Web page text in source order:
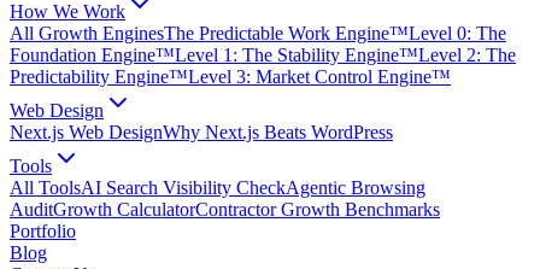
How We Work
All Growth EnginesThe Predictable Work Engine™Level 0: The
Foundation Engine™Level 1: The Stability Engine™Level 2: The
Predictability Engine™Level 3: Market Control Engine™
Web Design
Next.js Web DesignWhy Next.js Beats WordPress
Tools
All ToolsAI Search Visibility CheckAgentic Browsing
AuditGrowth CalculatorContractor Growth Benchmarks
Portfolio
Blog